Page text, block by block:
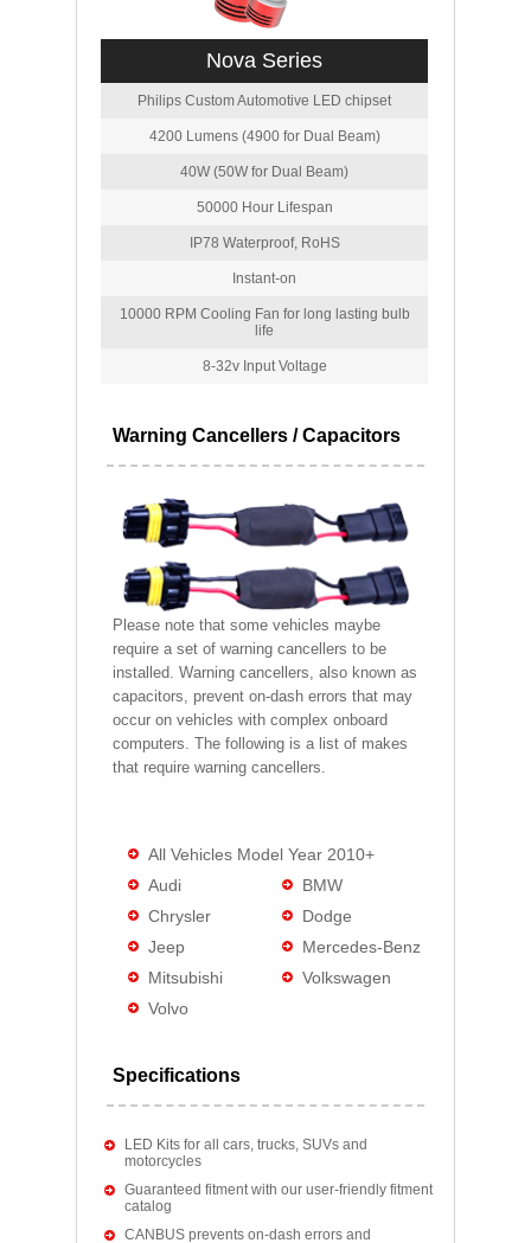
Nova Series
Philips Custom Automotive LED chipset
4200 Lumens (4900 for Dual Beam)
40W (50W for Dual Beam)
50000 Hour Lifespan
IP78 Waterproof, RoHS
Instant-on
10000 RPM Cooling Fan for long lasting bulb
life
8-32v Input Voltage
Warning Cancellers / Capacitors
Please note that some vehicles maybe
require a set of warning cancellers to be
installed. Warning cancellers, also known as
capacitors, prevent on-dash errors that may
occur on vehicles with complex onboard
computers. The following is a list of makes
that require warning cancellers.
All Vehicles Model Year 2010+
Audi
BMW
Chrysler
Dodge
Jeep
Mercedes-Benz
Mitsubishi
Volkswagen
Volvo
Specifications
LED Kits for all cars, trucks, SUVs and
motorcycles
Guaranteed fitment with our user-friendly fitment
catalog
CANBUS prevents on-dash errors and